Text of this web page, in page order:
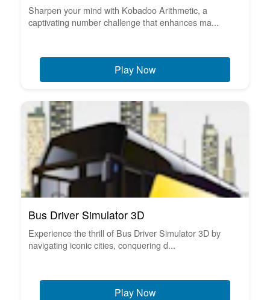
Sharpen your mind with Kobadoo Arithmetic, a
captivating number challenge that enhances ma...
Play Now
Bus Driver Simulator 3D
Experience the thrill of Bus Driver Simulator 3D by
navigating iconic cities, conquering d...
Play Now